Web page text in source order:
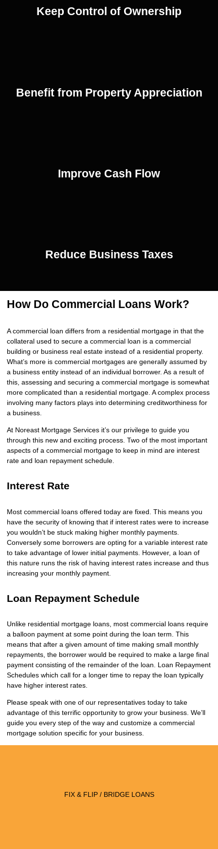
Keep Control of Ownership
Benefit from Property Appreciation
Improve Cash Flow
Reduce Business Taxes
How Do Commercial Loans Work?
A commercial loan differs from a residential mortgage in that the
collateral used to secure a commercial loan is a commercial
building or business real estate instead of a residential property.
What’s more is commercial mortgages are generally assumed by
a business entity instead of an individual borrower. As a result of
this, assessing and securing a commercial mortgage is somewhat
more complicated than a residential mortgage. A complex process
involving many factors plays into determining creditworthiness for
a business.
At Noreast Mortgage Services it’s our privilege to guide you
through this new and exciting process. Two of the most important
aspects of a commercial mortgage to keep in mind are interest
rate and loan repayment schedule.
Interest Rate
Most commercial loans offered today are fixed. This means you
have the security of knowing that if interest rates were to increase
you wouldn’t be stuck making higher monthly payments.
Conversely some borrowers are opting for a variable interest rate
to take advantage of lower initial payments. However, a loan of
this nature runs the risk of having interest rates increase and thus
increasing your monthly payment.
Loan Repayment Schedule
Unlike residential mortgage loans, most commercial loans require
a balloon payment at some point during the loan term. This
means that after a given amount of time making small monthly
repayments, the borrower would be required to make a large final
payment consisting of the remainder of the loan. Loan Repayment
Schedules which call for a longer time to repay the loan typically
have higher interest rates.
Please speak with one of our representatives today to take
advantage of this terrific opportunity to grow your business. We’ll
guide you every step of the way and customize a commercial
mortgage solution specific for your business.
FIX & FLIP / BRIDGE LOANS